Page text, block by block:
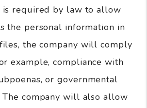
is required by law to allow
the personal information in
files, the company will comply
example, compliance with
or governmental
The company will also allow